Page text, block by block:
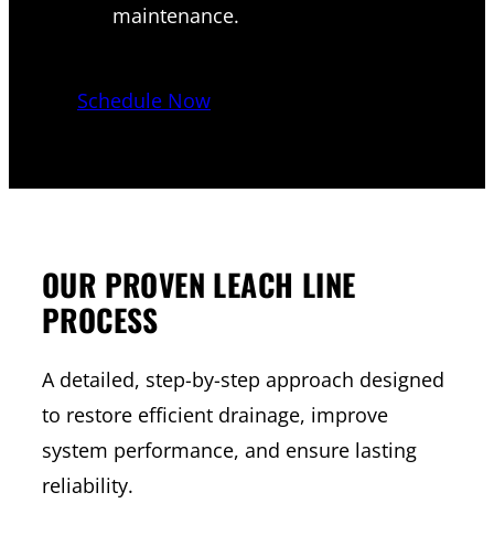
maintenance.
Schedule Now
OUR PROVEN LEACH LINE
PROCESS
A detailed, step-by-step approach designed
to restore efficient drainage, improve
system performance, and ensure lasting
reliability.